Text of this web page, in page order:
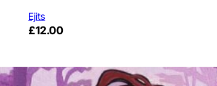
Ejits
£12.00